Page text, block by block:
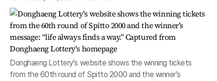
Donghaeng Lottery's website shows the winning tickets
from the 60th round of Spitto 2000 and the winner’s